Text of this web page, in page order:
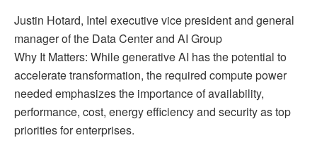
Justin Hotard, Intel executive vice president and general
manager of the Data Center and AI Group
Why It Matters: While generative AI has the potential to
accelerate transformation, the required compute power
needed emphasizes the importance of availability,
performance, cost, energy efficiency and security as top
priorities for enterprises.